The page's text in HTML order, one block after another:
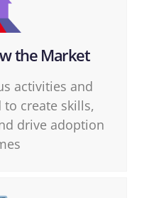
the Market
activities and
create skills,
drive adoption